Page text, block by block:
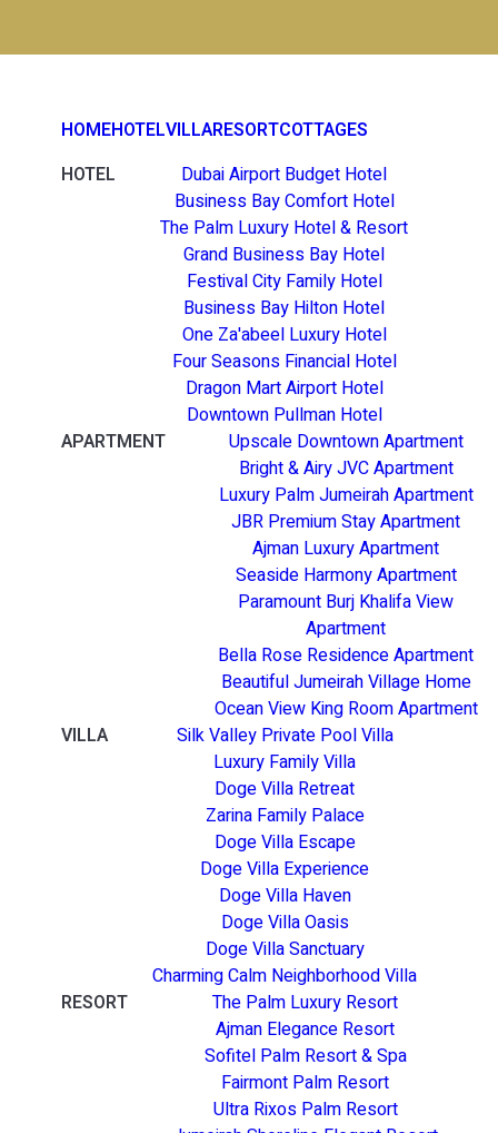
HOMEHOTELVILLARESORTCOTTAGES
HOTEL
Dubai Airport Budget Hotel
Business Bay Comfort Hotel
The Palm Luxury Hotel & Resort
Grand Business Bay Hotel
Festival City Family Hotel
Business Bay Hilton Hotel
One Za'abeel Luxury Hotel
Four Seasons Financial Hotel
Dragon Mart Airport Hotel
Downtown Pullman Hotel
APARTMENT
Upscale Downtown Apartment
Bright & Airy JVC Apartment
Luxury Palm Jumeirah Apartment
JBR Premium Stay Apartment
Ajman Luxury Apartment
Seaside Harmony Apartment
Paramount Burj Khalifa View
Apartment
Bella Rose Residence Apartment
Beautiful Jumeirah Village Home
Ocean View King Room Apartment
VILLA
Silk Valley Private Pool Villa
Luxury Family Villa
Doge Villa Retreat
Zarina Family Palace
Doge Villa Escape
Doge Villa Experience
Doge Villa Haven
Doge Villa Oasis
Doge Villa Sanctuary
Charming Calm Neighborhood Villa
RESORT
The Palm Luxury Resort
Ajman Elegance Resort
Sofitel Palm Resort & Spa
Fairmont Palm Resort
Ultra Rixos Palm Resort